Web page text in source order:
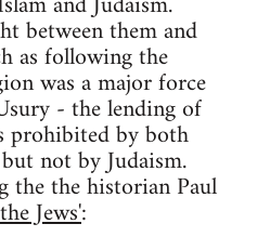
between them and
as following the
was a major force
- the lending of
prohibited by both
not by Judaism.
the the historian Paul
Jews':